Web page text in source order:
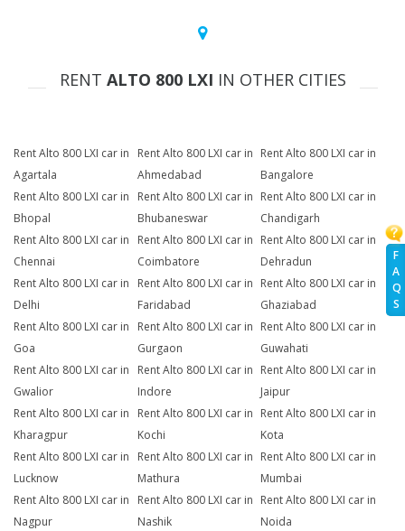
F
A
Q
S
RENT ALTO 800 LXI IN OTHER CITIES
Rent Alto 800 LXI car in
Agartala
Rent Alto 800 LXI car in
Ahmedabad
Rent Alto 800 LXI car in
Bangalore
Rent Alto 800 LXI car in
Bhopal
Rent Alto 800 LXI car in
Bhubaneswar
Rent Alto 800 LXI car in
Chandigarh
Rent Alto 800 LXI car in
Chennai
Rent Alto 800 LXI car in
Coimbatore
Rent Alto 800 LXI car in
Dehradun
Rent Alto 800 LXI car in
Delhi
Rent Alto 800 LXI car in
Faridabad
Rent Alto 800 LXI car in
Ghaziabad
Rent Alto 800 LXI car in
Goa
Rent Alto 800 LXI car in
Gurgaon
Rent Alto 800 LXI car in
Guwahati
Rent Alto 800 LXI car in
Gwalior
Rent Alto 800 LXI car in
Indore
Rent Alto 800 LXI car in
Jaipur
Rent Alto 800 LXI car in
Kharagpur
Rent Alto 800 LXI car in
Kochi
Rent Alto 800 LXI car in
Kota
Rent Alto 800 LXI car in
Lucknow
Rent Alto 800 LXI car in
Mathura
Rent Alto 800 LXI car in
Mumbai
Rent Alto 800 LXI car in
Nagpur
Rent Alto 800 LXI car in
Nashik
Rent Alto 800 LXI car in
Noida